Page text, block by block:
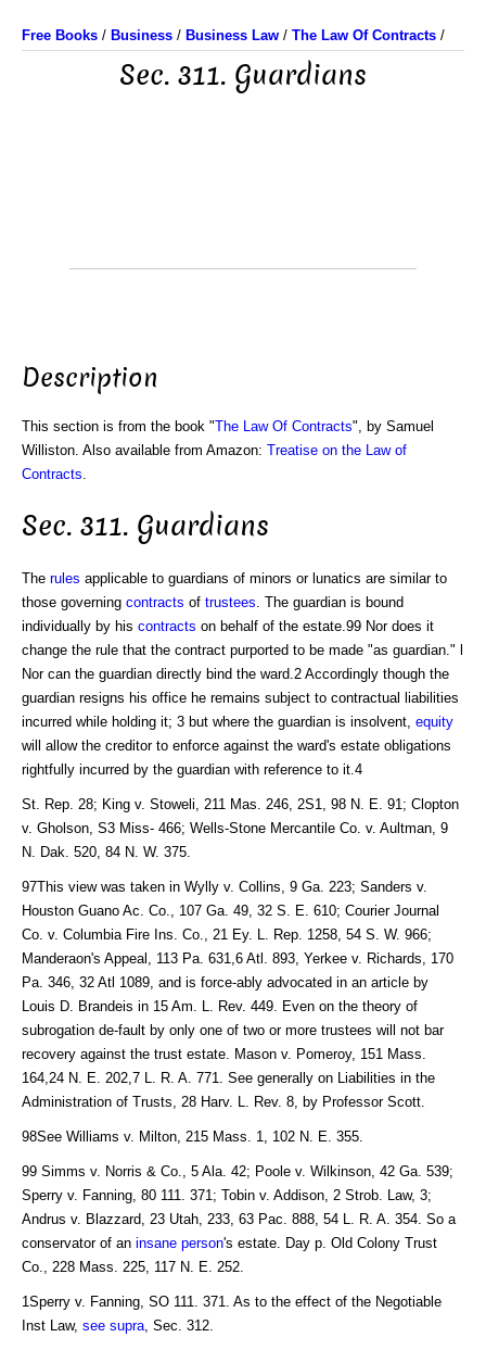
Free Books / Business / Business Law / The Law Of Contracts /
Sec. 311. Guardians
Description
This section is from the book "The Law Of Contracts", by Samuel
Williston. Also available from Amazon: Treatise on the Law of
Contracts
Sec. 311. Guardians
The rules applicable to guardians of minors or lunatics are similar to
those governing contracts of trustees . The guardian is bound
individually by his contracts on behalf of the estate.99 Nor does it
change the rule that the contract purported to be made "as guardian." l
Nor can the guardian directly bind the ward.2 Accordingly though the
guardian resigns his office he remains subject to contractual liabilities
incurred while holding it; 3 but where the guardian is insolvent, equity
will allow the creditor to enforce against the ward's estate obligations
rightfully incurred by the guardian with reference to it.4
St. Rep. 28; King v. Stoweli, 211 Mas. 246, 2S1, 98 N. E. 91; Clopton
v. Gholson, S3 Miss- 466; Wells-Stone Mercantile Co. v. Aultman, 9
N. Dak. 520, 84 N. W. 375.
97This view was taken in Wylly v. Collins, 9 Ga. 223; Sanders v.
Houston Guano Ac. Co., 107 Ga. 49, 32 S. E. 610; Courier Journal
Co. v. Columbia Fire Ins. Co., 21 Ey. L. Rep. 1258, 54 S. W. 966;
Manderaon's Appeal, 113 Pa. 631,6 Atl. 893, Yerkee v. Richards, 170
Pa. 346, 32 Atl 1089, and is force-ably advocated in an article by
Louis D. Brandeis in 15 Am. L. Rev. 449. Even on the theory of
subrogation de-fault by only one of two or more trustees will not bar
recovery against the trust estate. Mason v. Pomeroy, 151 Mass.
164,24 N. E. 202,7 L. R. A. 771. See generally on Liabilities in the
Administration of Trusts, 28 Harv. L. Rev. 8, by Professor Scott.
98See Williams v. Milton, 215 Mass. 1, 102 N. E. 355.
99 Simms v. Norris & Co., 5 Ala. 42; Poole v. Wilkinson, 42 Ga. 539;
Sperry v. Fanning, 80 111. 371; Tobin v. Addison, 2 Strob. Law, 3;
Andrus v. Blazzard, 23 Utah, 233, 63 Pac. 888, 54 L. R. A. 354. So a
conservator of an insane person's estate. Day p. Old Colony Trust
Co., 228 Mass. 225, 117 N. E. 252.
1Sperry v. Fanning, SO 111. 371. As to the effect of the Negotiable
Inst Law, see supra , Sec. 312.